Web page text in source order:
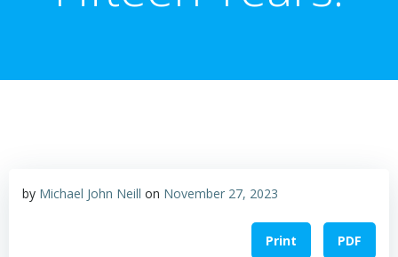
by Michael John Neill on November 27, 2023
Print PDF